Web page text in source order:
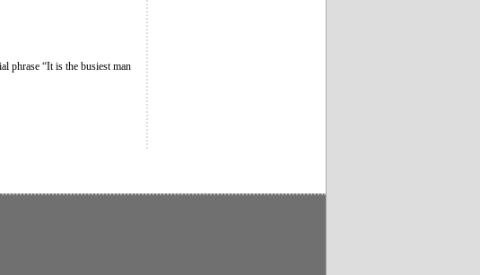
phrase “It is the busiest man